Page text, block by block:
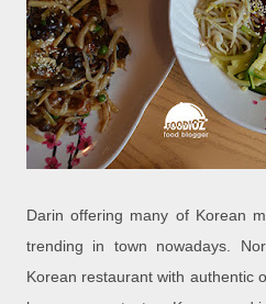
Darin offering many of Korean
trending in town nowadays.
Korean restaurant with authentic